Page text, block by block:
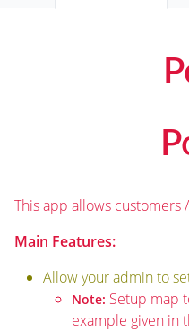
This app allows
Main Features:
Allow your admin to
Note: Setup map
example given in